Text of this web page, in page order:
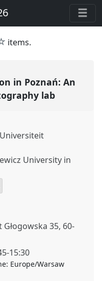
star
items.
in Poznań: An
lab
University in
35, 60-
-15:30
Europe/Warsaw